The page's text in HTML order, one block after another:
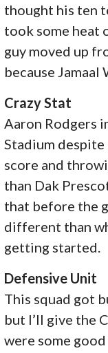
thought his ten
took some heat
guy moved up
because Jamaal
Crazy Stat
Aaron Rodgers
Stadium
score and
than Dak
that before the
different than
getting started.
Defensive Unit
This squad got
but I’ll give the
were some